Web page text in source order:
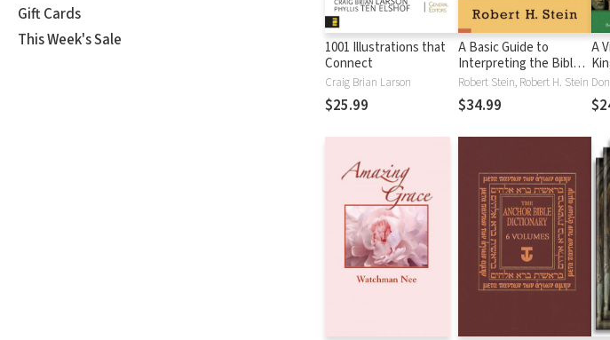
Gift Cards
This Week's Sale
1001 Illustrations that
Connect
Craig Brian Larson
$25.99
A Basic Guide to
Interpreting the Bible:
Playing by the Rules
Robert Stein, Robert H. Stein
$34.99
A